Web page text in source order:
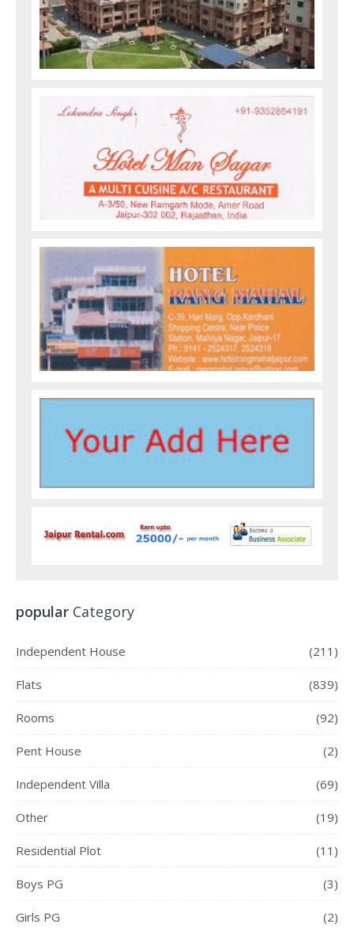
popular Category
Independent House (211)
Flats (839)
Rooms (92)
Pent House (2)
Independent Villa (69)
Other (19)
Residential Plot (11)
Boys PG (3)
Girls PG (2)